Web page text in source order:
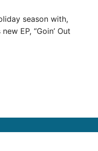
season with,
EP, “Goin’ Out